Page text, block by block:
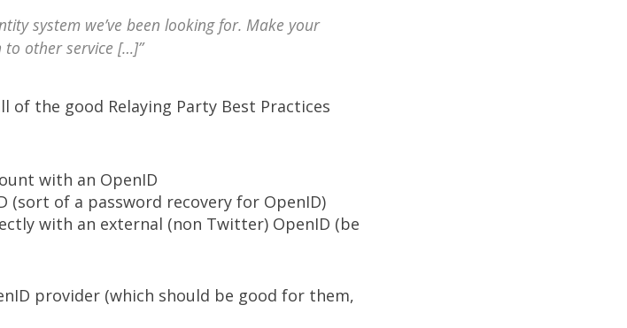
system we’ve been looking for. Make your
other service […]”
of the good Relaying Party Best Practices
with an OpenID
of a password recovery for OpenID)
with an external (non Twitter) OpenID (be
provider (which should be good for them,